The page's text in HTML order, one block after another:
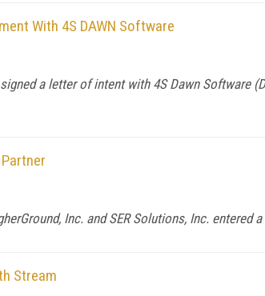
With 4S DAWN Software
a letter of intent with 4S Dawn
Inc. and SER Solutions, Inc. entered
Stream